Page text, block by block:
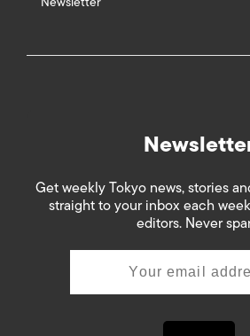
Get weekly Tokyo news, stories
straight to your inbox each
editors. Never